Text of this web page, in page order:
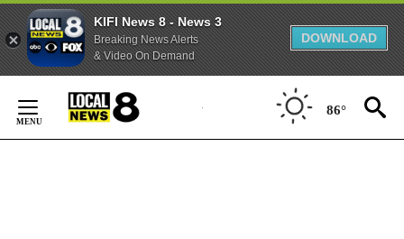
KIFI News 8 - News 3
Breaking News Alerts
& Video On Demand
DOWNLOAD
Content
86°